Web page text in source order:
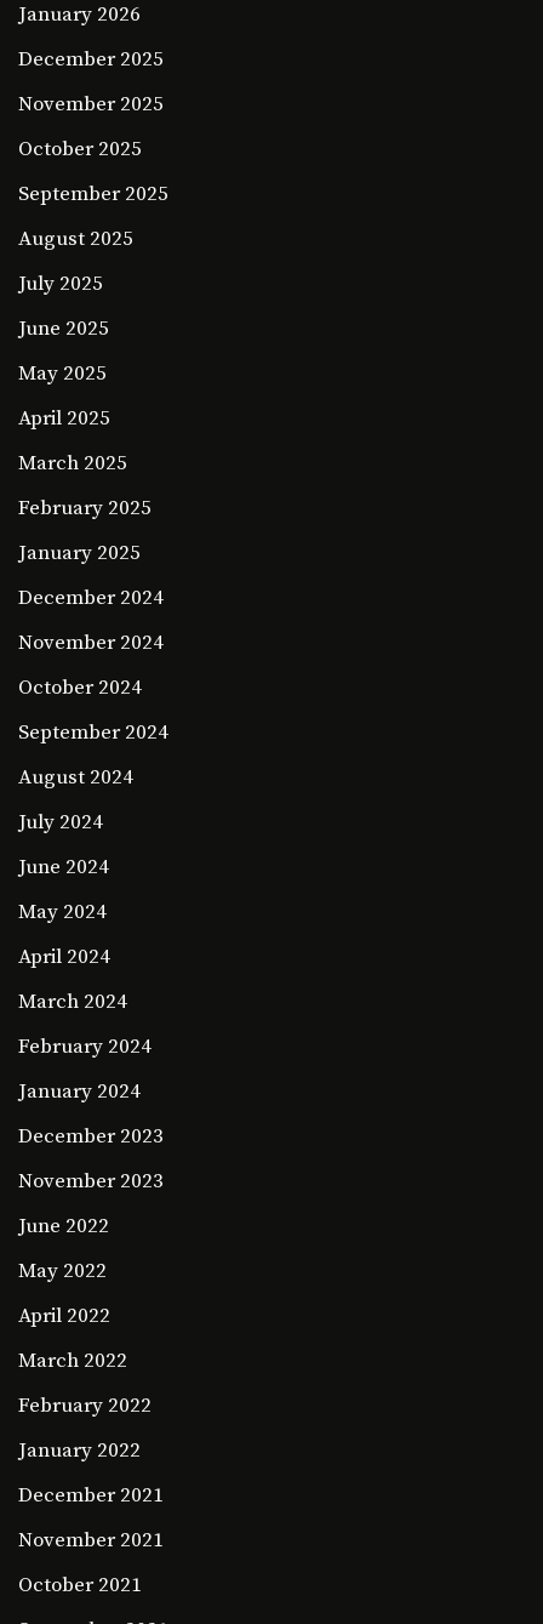
January 2026
December 2025
November 2025
October 2025
September 2025
August 2025
July 2025
June 2025
May 2025
April 2025
March 2025
February 2025
January 2025
December 2024
November 2024
October 2024
September 2024
August 2024
July 2024
June 2024
May 2024
April 2024
March 2024
February 2024
January 2024
December 2023
November 2023
June 2022
May 2022
April 2022
March 2022
February 2022
January 2022
December 2021
November 2021
October 2021